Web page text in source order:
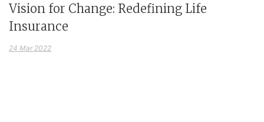
Vision for Change: Redefining Life
Insurance
24 Mar 2022